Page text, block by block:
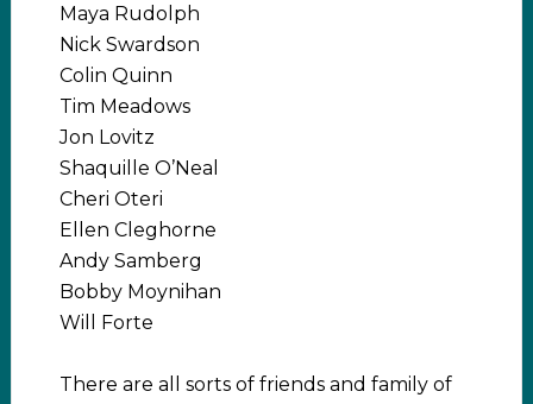
Maya Rudolph
Nick Swardson
Colin Quinn
Tim Meadows
Jon Lovitz
Shaquille O’Neal
Cheri Oteri
Ellen Cleghorne
Andy Samberg
Bobby Moynihan
Will Forte
There are all sorts of friends and family of